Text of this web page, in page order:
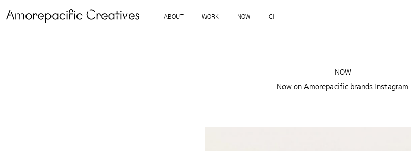
ABOUT WORK NOW CI
NOW
Now on Amorepacific brands Instagram